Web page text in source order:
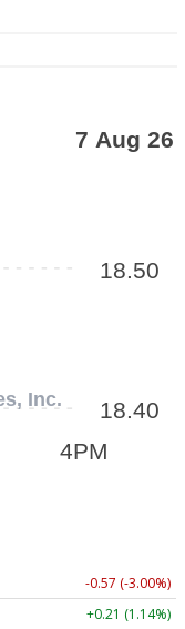
-0.57 (-3.00%)
+0.21 (1.14%)